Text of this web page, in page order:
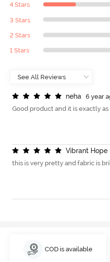
4 Stars
3 Stars
2 Stars
1 Stars
neha
6 year
Good product and it is exactly
Vibrant Hope
this is very pretty and fabric is
COD is available